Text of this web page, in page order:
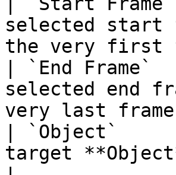
selected
the very first
| `End
selected end
very last
| `Object`
target